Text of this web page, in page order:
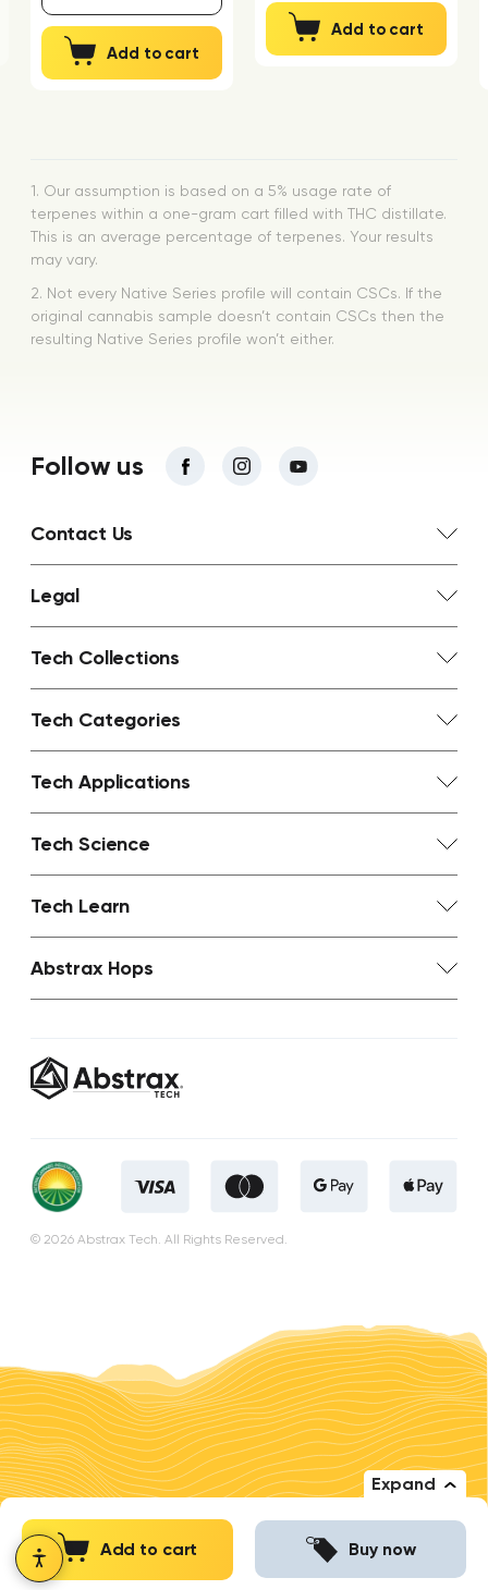
Expand
Add to cart Buy now
Add to cart
Add to cart
1. Our assumption is based on a 5% usage rate of
terpenes within a one-gram cart filled with THC distillate.
This is an average percentage of terpenes. Your results
may vary.
2. Not every Native Series profile will contain CSCs. If the
original cannabis sample doesn’t contain CSCs then the
resulting Native Series profile won’t either.
Follow us
Contact Us
Legal
Tech Collections
Tech Categories
Tech Applications
Tech Science
Tech Learn
Abstrax Hops
© 2026 Abstrax Tech. All Rights Reserved.